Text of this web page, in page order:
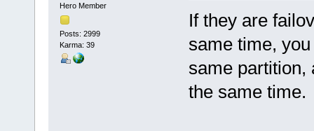
Hero Member
Posts: 2999
Karma: 39
If they are
same time,
same partition,
the same time.